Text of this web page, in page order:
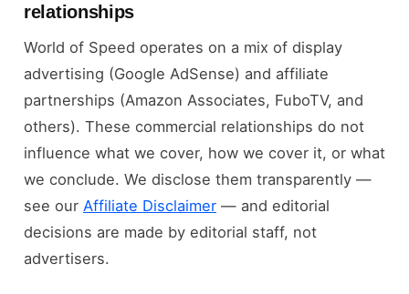
relationships
World of Speed operates on a mix of display
advertising (Google AdSense) and affiliate
partnerships (Amazon Associates, FuboTV, and
others). These commercial relationships do not
influence what we cover, how we cover it, or what
we conclude. We disclose them transparently —
see our Affiliate Disclaimer — and editorial
decisions are made by editorial staff, not
advertisers.